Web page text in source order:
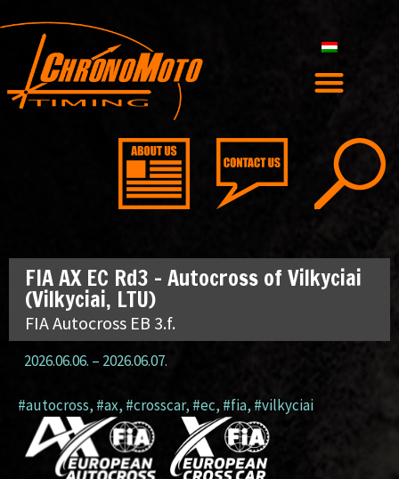
FIA AX EC Rd3 – Autocross of Vilkyciai
(Vilkyciai, LTU)
FIA Autocross EB 3.f.
2026.06.06. – 2026.06.07.
#autocross, #ax,#crosscar, #ec, #fia,#vilkyciai